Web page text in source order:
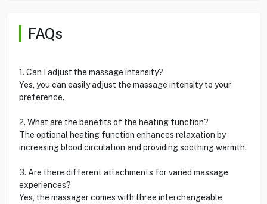
FAQs
1. Can I adjust the massage intensity?
Yes, you can easily adjust the massage intensity to your
preference.
2. What are the benefits of the heating function?
The optional heating function enhances relaxation by
increasing blood circulation and providing soothing warmth.
3. Are there different attachments for varied massage
experiences?
Yes, the massager comes with three interchangeable